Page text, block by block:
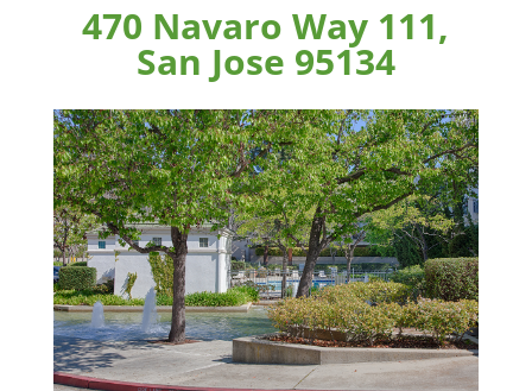
470 Navaro Way 111,
San Jose 95134